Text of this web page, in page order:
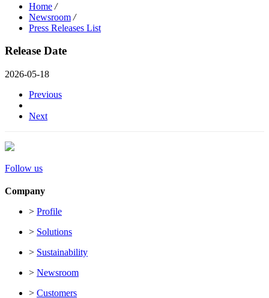
Home /
Newsroom /
Press Releases List
Release Date
2026-05-18
Previous
Next
Follow us
Company
> Profile
> Solutions
> Sustainability
> Newsroom
> Customers